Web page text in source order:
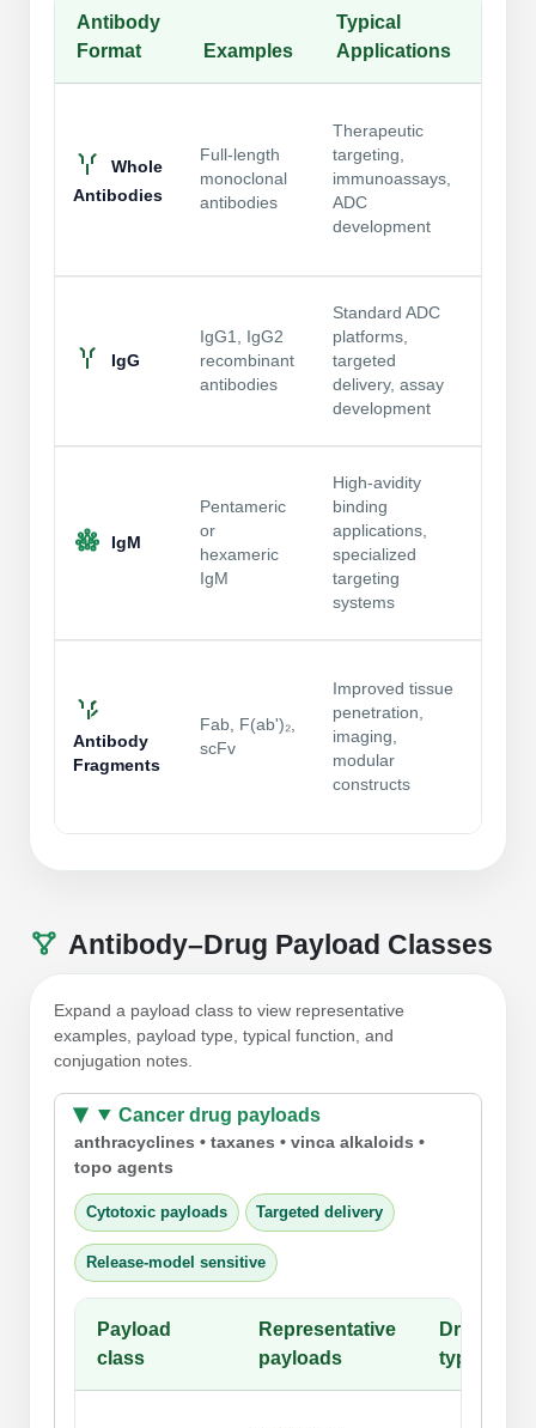
Packaging & Fill-Finish
Conjugation (Non-Drug)
Peptide Imaging Conjugates
Antibody
Format
Examples
Typical
Applications
Whole
Antibodies
Full-length
monoclonal
antibodies
Therapeutic
targeting,
immunoassays,
ADC
development
IgG
IgG1, IgG2
recombinant
antibodies
Standard ADC
platforms,
targeted
delivery, assay
development
IgM
Pentameric
or
hexameric
IgM
High-avidity
binding
applications,
specialized
targeting
systems
Antibody
Fragments
Fab, F(ab')₂,
scFv
Improved tissue
penetration,
imaging,
modular
constructs
Antibody–Drug Payload Classes
Expand a payload class to view representative
examples, payload type, typical function, and
conjugation notes.
Cancer drug payloads
anthracyclines • taxanes • vinca alkaloids •
topo agents
Cytotoxic payloads Targeted delivery
Release-model sensitive
Payload
class
Representative
payloads
Drug
type